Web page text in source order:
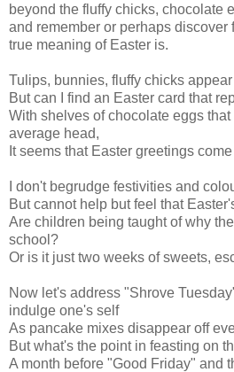
beyond the fluffy chicks, chocolate
and remember or perhaps discover
true meaning of Easter is.
Tulips, bunnies, fluffy chicks
But can I find an Easter card that
With shelves of chocolate eggs
average head,
It seems that Easter greetings
I don't begrudge festivities and
But cannot help but feel that
Are children being taught of why
school?
Or is it just two weeks of sweets,
Now let's address "Shrove
indulge one's self
As pancake mixes disappear off
But what's the point in feasting on
A month before "Good Friday" and